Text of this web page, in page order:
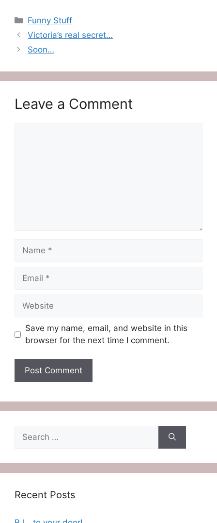
Categories
Funny Stuff
Victoria’s real secret…
Soon…
Leave a Comment
Name
Email
Website
Save my name, email, and website in this
browser for the next time I comment.
for:
Recent Posts